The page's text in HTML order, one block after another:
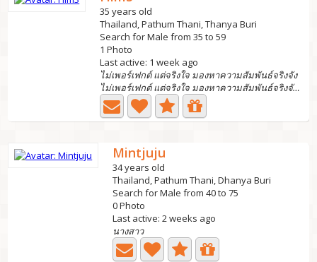
35 years old
Thailand, Pathum Thani, Thanya Buri
Search for Male from 35 to 59
1 Photo
Last active: 1 week ago
ไม่เพอร์เฟกต์ แต่จริงใจ มองหาความสัมพันธ์จริงจัง
ไม่เพอร์เฟกต์ แต่จริงใจ มองหาความสัมพันธ์จริงจัง...
Mintjuju
34 years old
Thailand, Pathum Thani, Dhanya Buri
Search for Male from 40 to 75
0 Photo
Last active: 2 weeks ago
นางสาว